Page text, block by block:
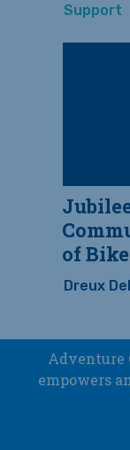
Support
of
Dreux
Adventure
empowers